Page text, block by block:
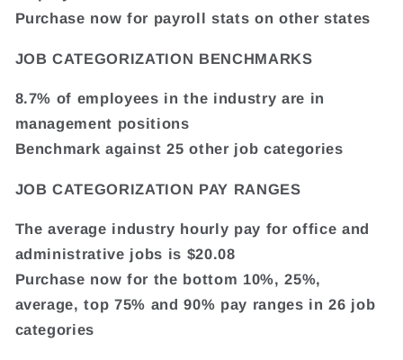
Purchase now for payroll stats on other states
JOB CATEGORIZATION BENCHMARKS
8.7% of employees in the industry are in
management positions
Benchmark against 25 other job categories
JOB CATEGORIZATION PAY RANGES
The average industry hourly pay for office and
administrative jobs is $20.08
Purchase now for the bottom 10%, 25%,
average, top 75% and 90% pay ranges in 26 job
categories